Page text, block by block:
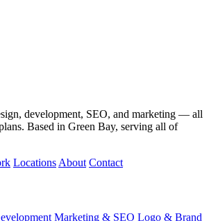
development, SEO, and marketing — all
Based in Green Bay, serving all of
Locations About Contact
Marketing & SEO Logo & Brand